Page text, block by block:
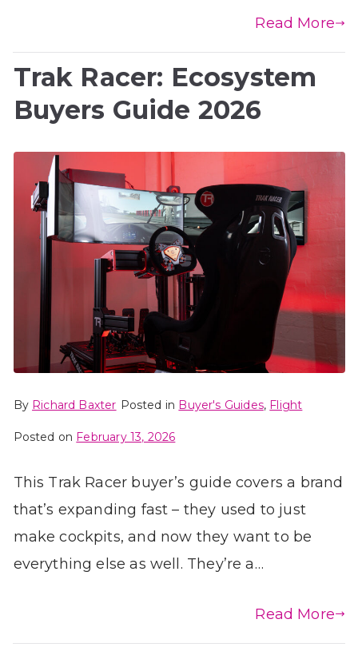
Read More
Trak Racer: Ecosystem
Buyers Guide 2026
By Richard Baxter Posted in Buyer's Guides, Flight
Posted on February 13, 2026
This Trak Racer buyer’s guide covers a brand
that’s expanding fast – they used to just
make cockpits, and now they want to be
everything else as well. They’re a…
Read More